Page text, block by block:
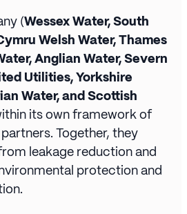
(Wessex Water, South
Welsh Water, Thames
Anglian Water, Severn
Utilities, Yorkshire
Water, and Scottish
its own framework of
Together, they
leakage reduction and
protection and